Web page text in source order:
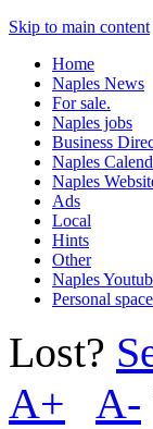
Skip to main content
Home
Naples News
For sale.
Naples jobs
Business
Naples
Naples
Ads
Local
Hints
Other
Naples
Personal
Lost?
A+
A-